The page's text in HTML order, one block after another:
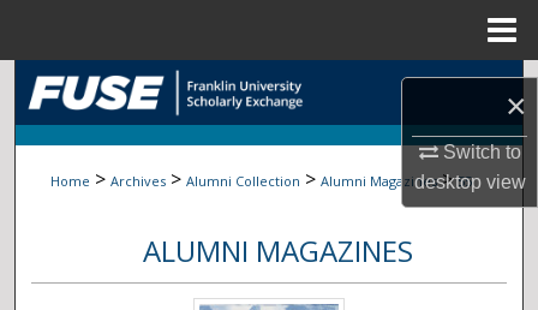
×
Switch to
desktopview
Search
Browse Collections
About
Home > Archives > Alumni Collection > Alumni Magazines > 55
ALUMNI MAGAZINES